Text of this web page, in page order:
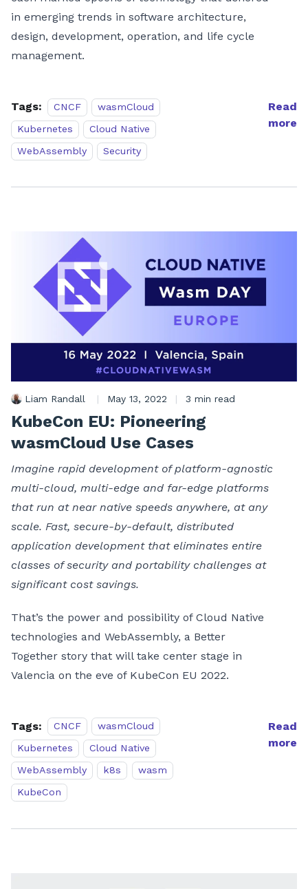
in emerging trends in software architecture,
design, development, operation, and life cycle
management.
Tags: CNCF
wasmCloud
Kubernetes
Cloud Native
WebAssembly
Security
Read
more
Liam Randall | May 13, 2022 | 3 min read
KubeCon EU: Pioneering
wasmCloud Use Cases
Imagine rapid development of platform-agnostic
multi-cloud, multi-edge and far-edge platforms
that run at near native speeds anywhere, at any
scale. Fast, secure-by-default, distributed
application development that eliminates entire
classes of security and portability challenges at
significant cost savings.
That’s the power and possibility of Cloud Native
technologies and WebAssembly, a Better
Together story that will take center stage in
Valencia on the eve of KubeCon EU 2022.
Tags: CNCF
wasmCloud
Kubernetes
Cloud Native
WebAssembly
k8s
wasm
KubeCon
Read
more